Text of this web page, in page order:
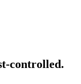
controlled.